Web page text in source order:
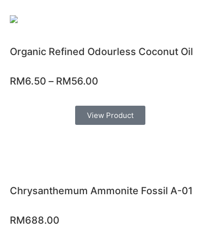
Organic Refined Odourless Coconut Oil
RM6.50 – RM56.00
View Product
Chrysanthemum Ammonite Fossil A-01
RM688.00